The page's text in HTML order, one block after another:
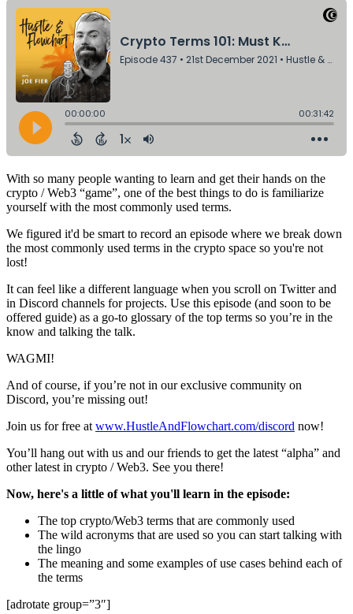
With so many people wanting to learn and get their hands on the
crypto / Web3 “game”, one of the best things to do is familiarize
yourself with the most commonly used terms.
We figured it'd be smart to record an episode where we break down
the most commonly used terms in the crypto space so you're not
lost!
It can feel like a different language when you scroll on Twitter and
in Discord channels for projects. Use this episode (and soon to be
offered guide) as a go-to glossary of the top terms so you’re in the
know and talking the talk.
WAGMI!
And of course, if you’re not in our exclusive community on
Discord, you’re missing out!
Join us for free at www.HustleAndFlowchart.com/discord now!
You’ll hang out with us and our friends to get the latest “alpha” and
other latest in crypto / Web3. See you there!
Now, here's a little of what you'll learn in the episode:
The top crypto/Web3 terms that are commonly used
The wild acronyms that are used so you can start talking with
the lingo
The meaning and some examples of use cases behind each of
the terms
[adrotate group=”3″]